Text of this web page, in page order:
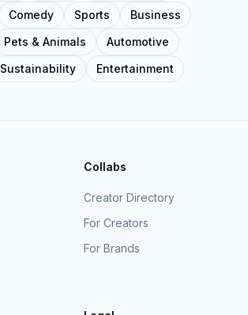
Comedy Sports
Business
Pets & Animals
Automotive
Sustainability Entertainment
Collabs
Creator Directory
For Creators
For Brands